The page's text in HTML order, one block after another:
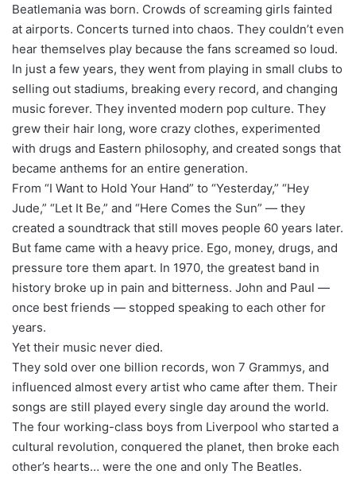
Beatlemania was born. Crowds of screaming girls fainted
at airports. Concerts turned into chaos. They couldn’t even
hear themselves play because the fans screamed so loud.
In just a few years, they went from playing in small clubs to
selling out stadiums, breaking every record, and changing
music forever. They invented modern pop culture. They
grew their hair long, wore crazy clothes, experimented
with drugs and Eastern philosophy, and created songs that
became anthems for an entire generation.
From “I Want to Hold Your Hand” to “Yesterday,” “Hey
Jude,” “Let It Be,” and “Here Comes the Sun” — they
created a soundtrack that still moves people 60 years later.
But fame came with a heavy price. Ego, money, drugs, and
pressure tore them apart. In 1970, the greatest band in
history broke up in pain and bitterness. John and Paul —
once best friends — stopped speaking to each other for
years.
Yet their music never died.
They sold over one billion records, won 7 Grammys, and
influenced almost every artist who came after them. Their
songs are still played every single day around the world.
The four working-class boys from Liverpool who started a
cultural revolution, conquered the planet, then broke each
other’s hearts… were the one and only The Beatles.